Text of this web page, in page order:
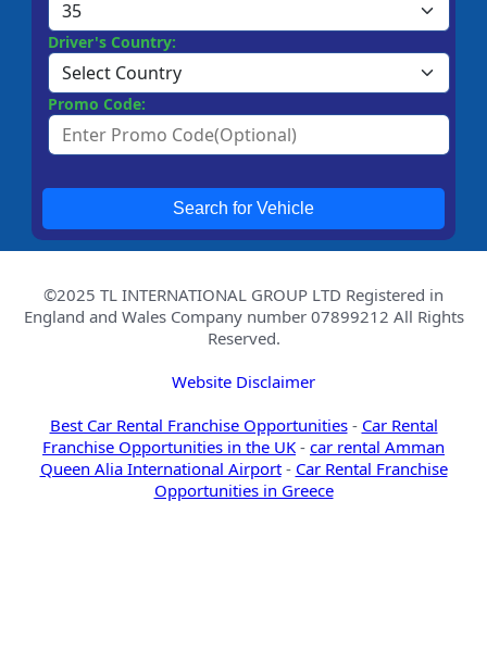
Driver's Country:
Promo Code:
Search for Vehicle
©2025 TL INTERNATIONAL GROUP LTD Registered in
England and Wales Company number 07899212 All Rights
Reserved.
Website Disclaimer
Best Car Rental Franchise Opportunities- Car Rental
Franchise Opportunities in the UK - car rental Amman
Queen Alia International Airport- Car Rental Franchise
Opportunities in Greece